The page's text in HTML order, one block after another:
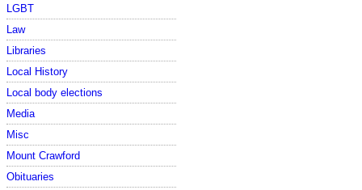
LGBT
Law
Libraries
Local History
Local body elections
Media
Misc
Mount Crawford
Obituaries